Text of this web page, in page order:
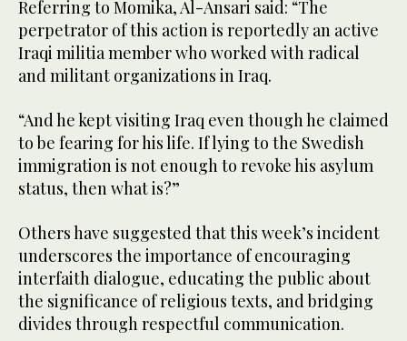
Referring to Momika, Al-Ansari said: “The
perpetrator of this action is reportedly an active
Iraqi militia member who worked with radical
and militant organizations in Iraq.
“And he kept visiting Iraq even though he claimed
to be fearing for his life. If lying to the Swedish
immigration is not enough to revoke his asylum
status, then what is?”
Others have suggested that this week’s incident
underscores the importance of encouraging
interfaith dialogue, educating the public about
the significance of religious texts, and bridging
divides through respectful communication.